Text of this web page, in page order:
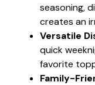
seasoning,
creates an
Versatile
quick
favorite
Family-